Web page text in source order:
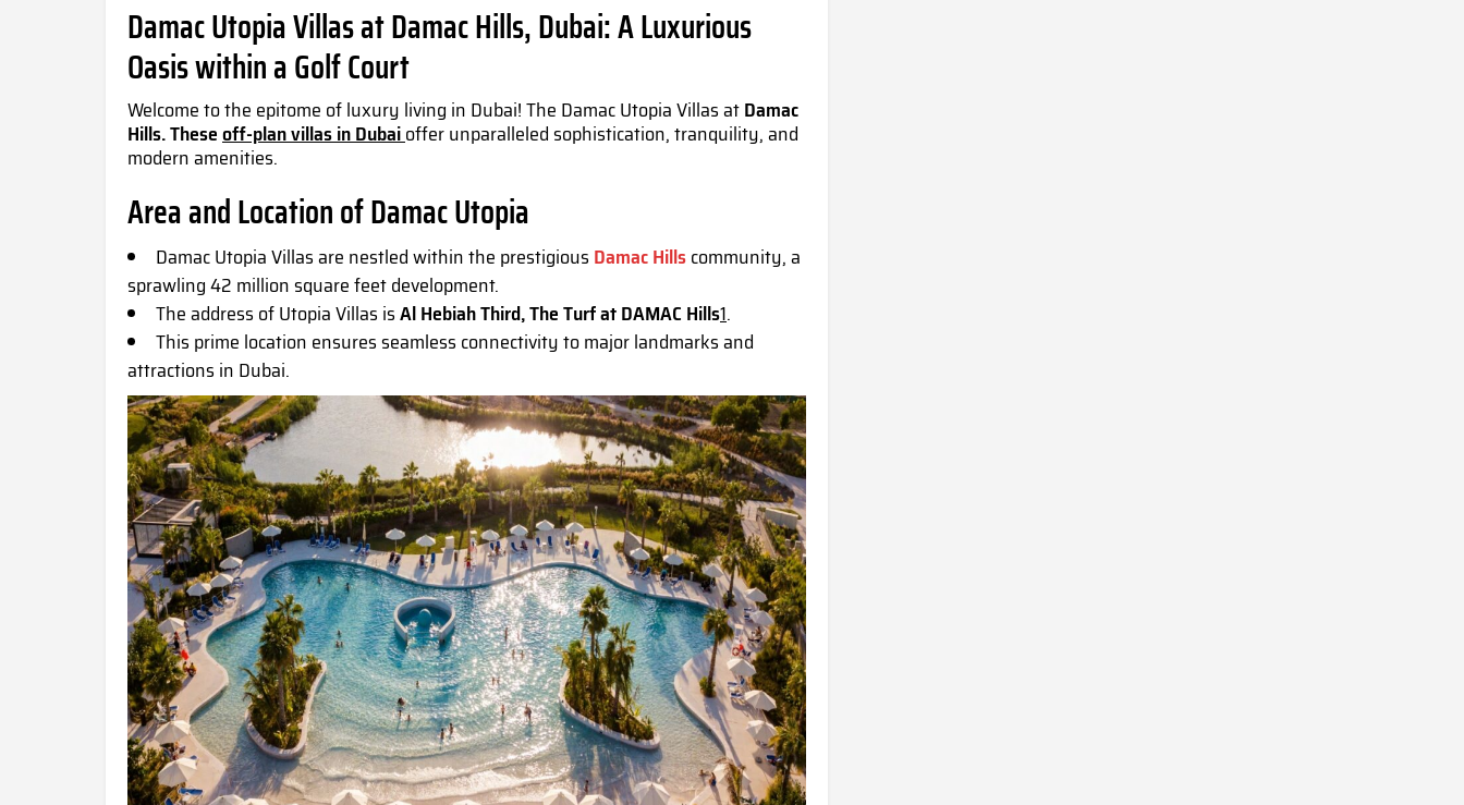
Damac Utopia Villas at Damac Hills, Dubai: A Luxurious
Oasis within a Golf Court
Welcome to the epitome of luxury living in Dubai! The Damac Utopia VillasatDamac
Hills. Theseoff-plan villas in Dubaioffer unparalleled sophistication, tranquility, and
modern amenities.
Area and Location of Damac Utopia
Damac Utopia Villasare nestled within the prestigious Damac Hillscommunity, a
sprawling 42 million square feet development.
The address ofUtopia Villas isAl Hebiah Third, The Turf at DAMAC Hills1.
This prime location ensures seamless connectivity to major landmarks and
attractions in Dubai.